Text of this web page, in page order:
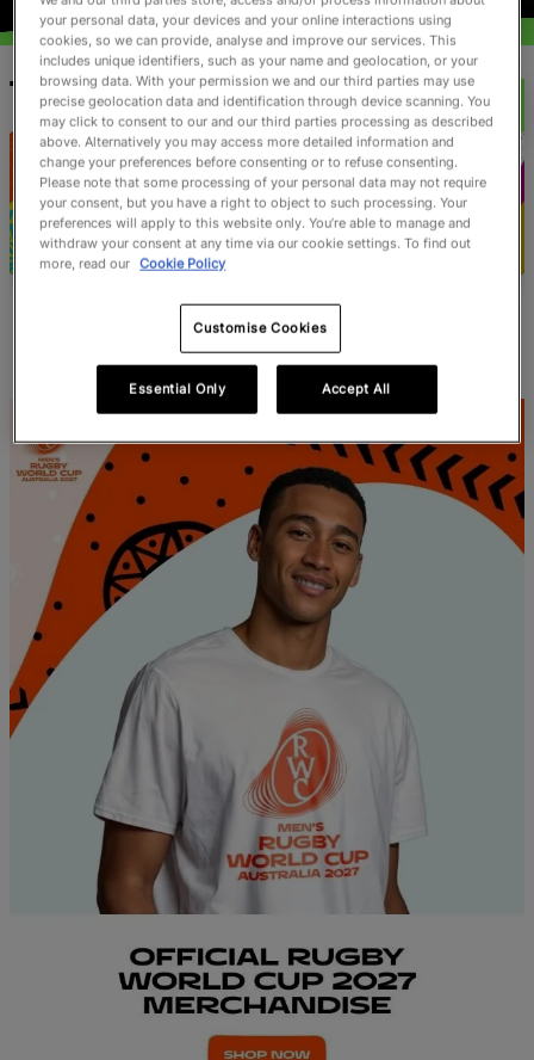
TOURNAMENTS
Men's Rugby World
Women's Rugby
World Cup 2025
your personal data, your devices and your online interactions using
cookies, so we can provide, analyse and improve our services. This
includes unique identifiers, such as your name and geolocation, or your
browsing data. With your permission we and our third parties may use
precise geolocation data and identification through device scanning. You
may click to consent to our and our third parties processing as described
above. Alternatively you may access more detailed information and
change your preferences before consenting or to refuse consenting.
Please note that some processing of your personal data may not require
your consent, but you have a right to object to such processing. Your
preferences will apply to this website only. You’re able to manage and
withdraw your consent at any time via our cookie settings. To find out
more, read our Cookie Policy
Customise Cookies
Essential Only Accept All